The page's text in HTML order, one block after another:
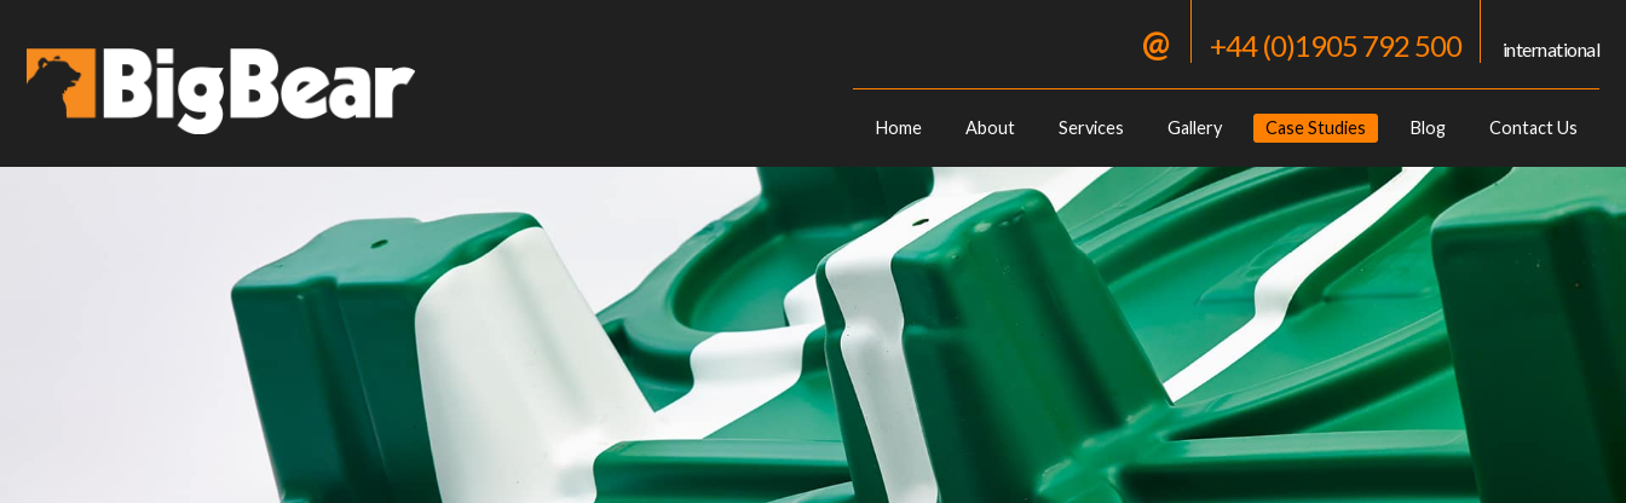
@ +44 (0)1905 792 500 international
Home About Services Gallery Case Studies Blog Contact Us